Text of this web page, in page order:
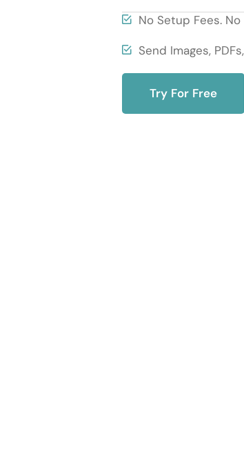
No Setup Fees.
Send Images,
Try For Free